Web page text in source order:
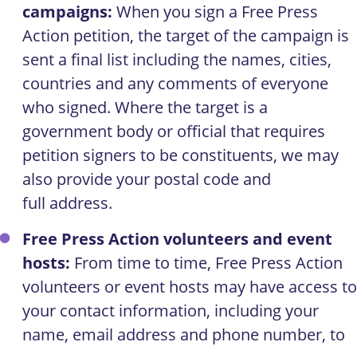
campaigns: When you sign a Free Press
Action petition, the target of the campaign is
sent a final list including the names, cities,
countries and any comments of everyone
who signed. Where the target is a
government body or official that requires
petition signers to be constituents, we may
also provide your postal code and
full address.
Free Press Action volunteers and event
hosts: From time to time, Free Press Action
volunteers or event hosts may have access to
your contact information, including your
name, email address and phone number, to